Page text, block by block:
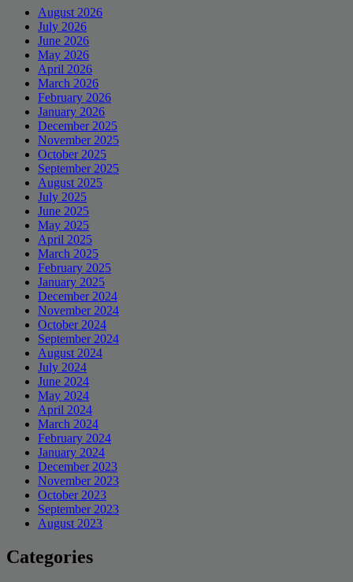
August 2026
July 2026
June 2026
May 2026
April 2026
March 2026
February 2026
January 2026
December 2025
November 2025
October 2025
September 2025
August 2025
July 2025
June 2025
May 2025
April 2025
March 2025
February 2025
January 2025
December 2024
November 2024
October 2024
September 2024
August 2024
July 2024
June 2024
May 2024
April 2024
March 2024
February 2024
January 2024
December 2023
November 2023
October 2023
September 2023
August 2023
Categories